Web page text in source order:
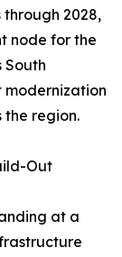
2028,
node for the
South
modernization
the region.
Out
at a